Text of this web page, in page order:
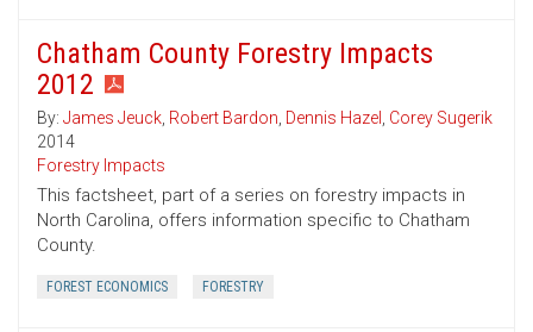
Chatham County Forestry Impacts
2012
By: James Jeuck, Robert Bardon, Dennis Hazel , Corey Sugerik
2014
Forestry Impacts
This factsheet, part of a series on forestry impacts in
North Carolina, offers information specific to Chatham
County.
FOREST ECONOMICS FORESTRY